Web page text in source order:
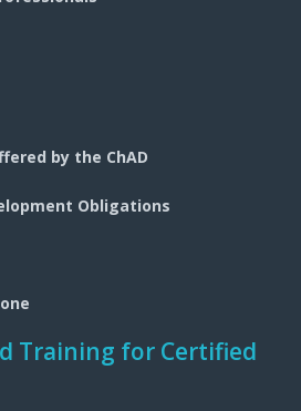
by the ChAD
Obligations
Training for Certified